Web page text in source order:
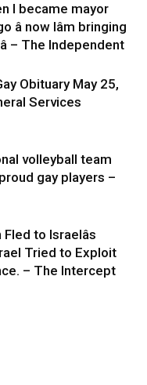
I became mayor
now Iâm bringing
– The Independent
Obituary May 25,
Services
volleyball team
gay players –
to Israelâs
Israel Tried to Exploit
– The Intercept